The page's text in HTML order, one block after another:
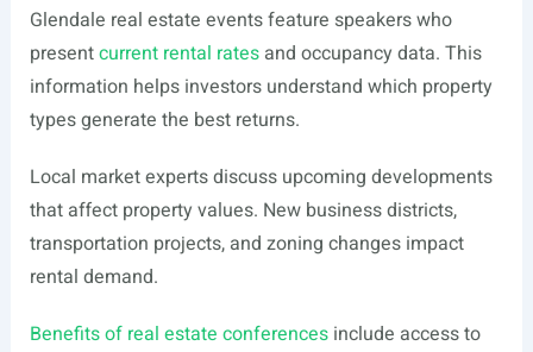
Glendale real estate events feature speakers who
presentcurrent rental ratesand occupancy data. This
information helps investors understand which property
types generate the best returns.
Local market experts discuss upcoming developments
that affect property values. New business districts,
transportation projects, and zoning changes impact
rental demand.
Benefits of real estate conferencesinclude access to